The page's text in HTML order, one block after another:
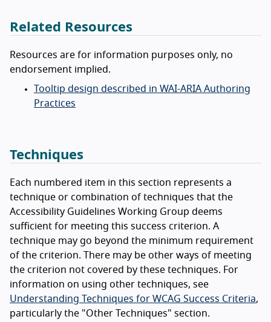
Related Resources
Resources are for information purposes only, no
endorsement implied.
Tooltip design described in WAI-ARIA Authoring
Practices
Techniques
Each numbered item in this section represents a
technique or combination of techniques that the
Accessibility Guidelines Working Group deems
sufficient for meeting this success criterion. A
technique may go beyond the minimum requirement
of the criterion. There may be other ways of meeting
the criterion not covered by these techniques. For
information on using other techniques, see
Understanding Techniques for WCAG Success Criteria,
particularly the "Other Techniques" section.